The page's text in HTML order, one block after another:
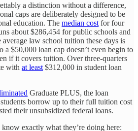
a distinction without a difference,
caps are deliberately designed to be
education. The median cost for four
about $286,454 for public schools and
law school tuition these days is
a $50,000 loan cap doesn’t even begin to
if it covers tuition. Over three-quarters
with at least $312,000 in student loan
Graduate PLUS, the loan
borrow up to their full tuition cost
their unsubsidized federal loans.
exactly what they’re doing here: